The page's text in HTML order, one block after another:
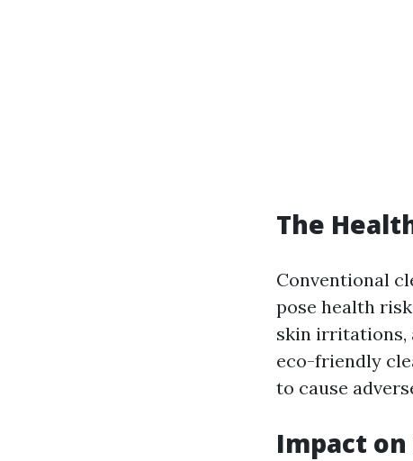
The
Conventional
pose health
skin irritations,
eco-friendly
to cause
Impact